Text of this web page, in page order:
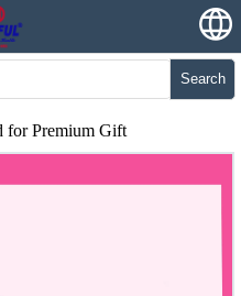
Search
for Premium Gift